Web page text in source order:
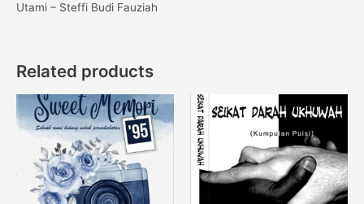
Utami – Steffi Budi Fauziah
Related products